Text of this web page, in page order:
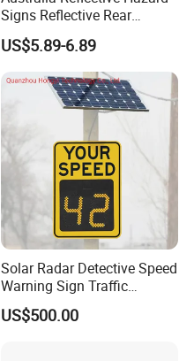
Signs Reflective Rear
Marker Long Vehicle
Oversize Load Sign
US$5.89-6.89
Solar Radar Detective Speed
Warning Sign Traffic
Flashing Speed Limit Signs
US$500.00